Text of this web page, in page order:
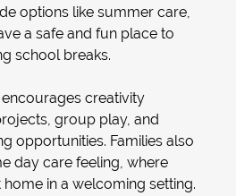
options like summer care,
a safe and fun place to
school breaks.
encourages creativity
group play, and
opportunities. Families also
day care feeling, where
in a welcoming setting.